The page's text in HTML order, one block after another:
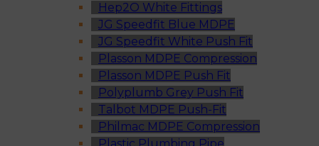
Hep2O White Fittings
JG Speedfit Blue MDPE
JG Speedfit White Push Fit
Plasson MDPE Compression
Plasson MDPE Push Fit
Polyplumb Grey Push Fit
Talbot MDPE Push-Fit
Philmac MDPE Compression